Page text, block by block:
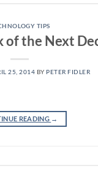
TIPS
of the Next
25, 2014 BY PETER FIDLER
READING →